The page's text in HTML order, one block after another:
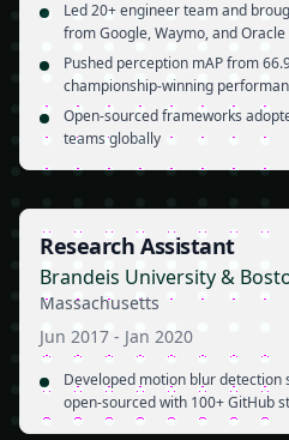
Led 20+ engineer team and
from Google, Waymo, and Oracle
Pushed perception mAP from
championship-winning
Open-sourced frameworks
teams globally
Research Assistant
Brandeis University &
Massachusetts
Jun 2017 - Jan 2020
Developed motion blur detection
open-sourced with 100+ GitHub